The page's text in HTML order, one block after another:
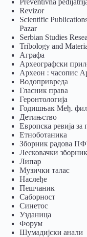
Revizor
Scientific
Pazar
Serbian Studies
Tribology and
Аграфа
Археографски
Археон : часопис
Водопривреда
Гласник права
Геронтологија
Годишњак Међ.
Детињство
Европска ревија за
Eтноботаника
Зборник радова
Лесковачки зборник
Липар
Музички талас
Наслеђе
Пешчаник
Саборност
Синетос
Узданица
Форум
Шумадијски анали